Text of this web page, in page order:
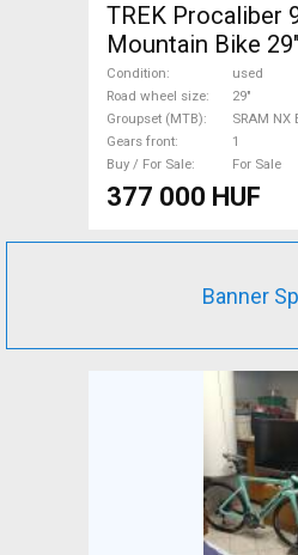
TREK Procaliber
Mountain Bike
NX Eagle used
Condition
used
Road wheel size
29"
Groupset (MTB)
SRAM NX
Gears front
1
Buy / For Sale
For Sale
377 000 HUF
Banner